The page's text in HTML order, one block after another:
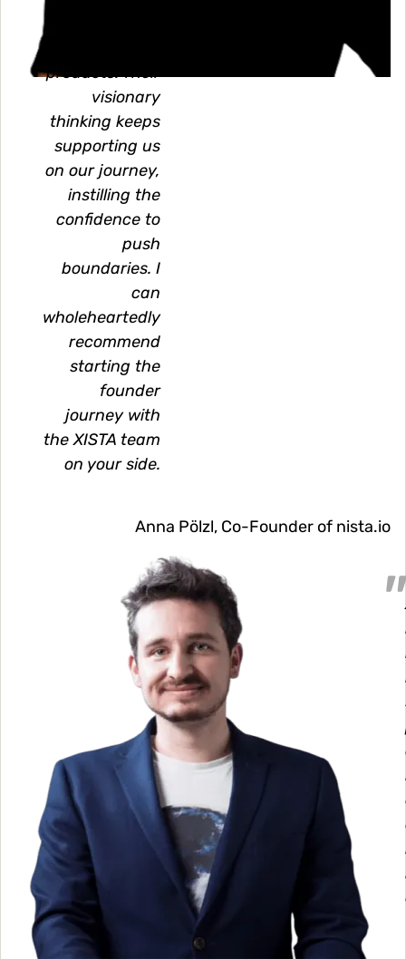
products. Their
visionary
thinking keeps
supporting us
on our journey,
instilling the
confidence to
push
boundaries. I
can
wholeheartedly
recommend
starting the
founder
journey with
the XISTA team
on your side.
Anna Pölzl, Co-Founder of nista.io